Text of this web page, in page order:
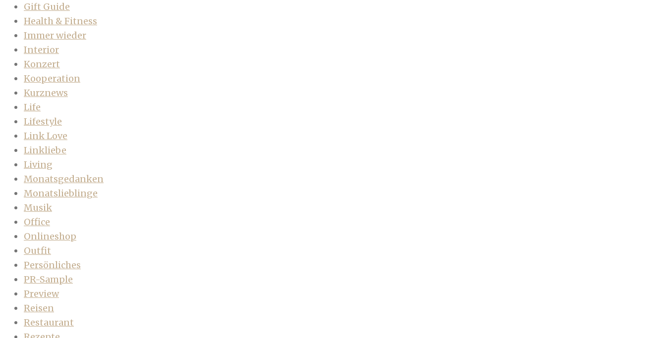
Gift Guide
Health & Fitness
Immer wieder
Interior
Konzert
Kooperation
Kurznews
Life
Lifestyle
Link Love
Linkliebe
Living
Monatsgedanken
Monatslieblinge
Musik
Office
Onlineshop
Outfit
Persönliches
PR-Sample
Preview
Reisen
Restaurant